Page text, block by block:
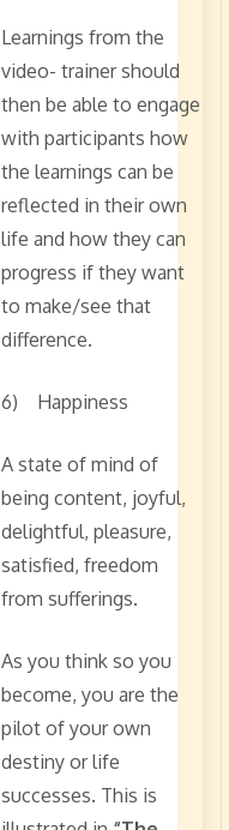
Learnings from the
video- trainer should
then be able to engage
with participants how
the learnings can be
reflected in their own
life and how they can
progress if they want
to make/see that
difference.
6) Happiness
A state of mind of
being content, joyful,
delightful, pleasure,
satisfied, freedom
from sufferings.
As you think so you
become, you are the
pilot of your own
destiny or life
successes. This is